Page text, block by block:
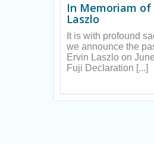
In Memoriam of
Laszlo
It is with profound
we announce the
Ervin Laszlo on
Fuji Declaration [...]